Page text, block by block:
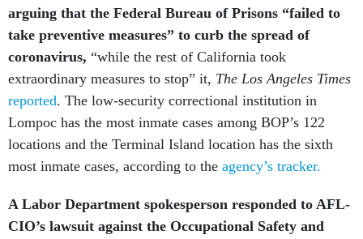
arguing that the Federal Bureau of Prisons “failed to
take preventive measures” to curb the spread of
coronavirus, “while the rest of California took
extraordinary measures to stop” it, The Los Angeles Times
reported. The low-security correctional institution in
Lompoc has the most inmate cases among BOP’s 122
locations and the Terminal Island location has the sixth
most inmate cases, according to the agency’s tracker.
A Labor Department spokesperson responded to AFL-
CIO’s lawsuit against the Occupational Safety and